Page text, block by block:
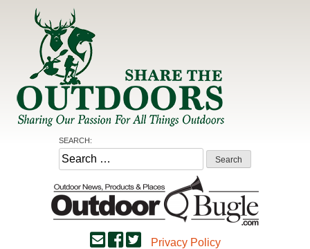
Share the Outdoors
Sharing Our Passion for all Things Outdoors
SEARCH:
Search
for:
Privacy Policy